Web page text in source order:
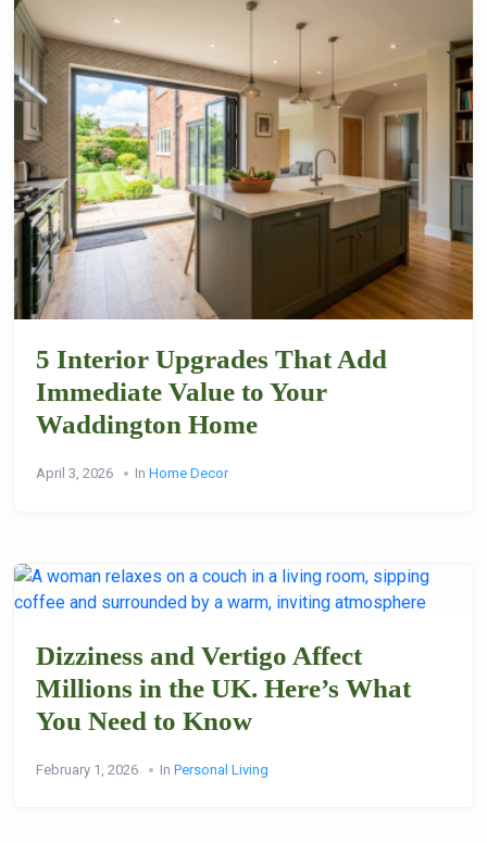
5 Interior Upgrades That Add
Immediate Value to Your
Waddington Home
April 3, 2026 In Home Decor
Dizziness and Vertigo Affect
Millions in the UK. Here’s What
You Need to Know
February 1, 2026 In Personal Living